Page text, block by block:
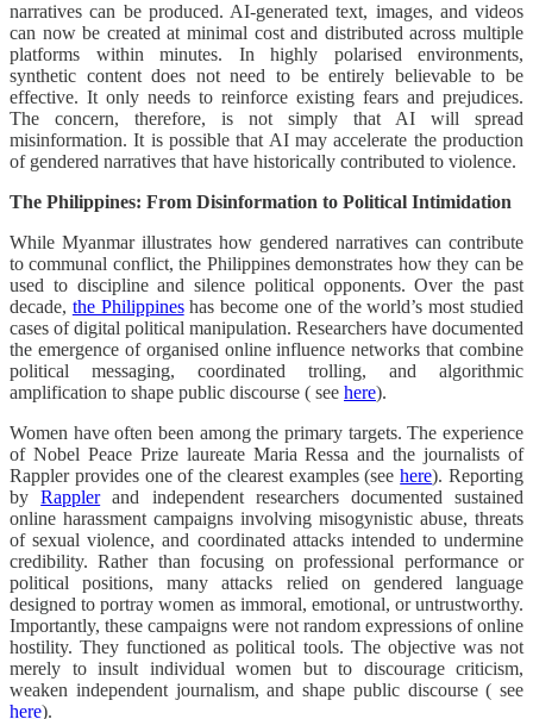
narratives can be produced. AI-generated text, images, and videos
can now be created at minimal cost and distributed across multiple
platforms within minutes. In highly polarised environments,
synthetic content does not need to be entirely believable to be
effective. It only needs to reinforce existing fears and prejudices.
The concern, therefore, is not simply that AI will spread
misinformation. It is possible that AI may accelerate the production
of gendered narratives that have historically contributed to violence.
The Philippines: From Disinformation to Political Intimidation
While Myanmar illustrates how gendered narratives can contribute
to communal conflict, the Philippines demonstrates how they can be
used to discipline and silence political opponents. Over the past
decade, the Philippineshas become one of the world’s most studied
cases of digital political manipulation. Researchers have documented
the emergence of organised online influence networks that combine
political messaging, coordinated trolling, and algorithmic
amplification to shape public discourse ( see here).
Women have often been among the primary targets. The experience
of Nobel Peace Prize laureate Maria Ressa and the journalists of
Rappler provides one of the clearest examples (seehere). Reporting
byRapplerand independent researchers documented sustained
online harassment campaigns involving misogynistic abuse, threats
of sexual violence, and coordinated attacks intended to undermine
credibility. Rather than focusing on professional performance or
political positions, many attacks relied on gendered language
designed to portray women as immoral, emotional, or untrustworthy.
Importantly, these campaigns were not random expressions of online
hostility. They functioned as political tools. The objective was not
merely to insult individual women but to discourage criticism,
weaken independent journalism, and shape public discourse ( see
here).